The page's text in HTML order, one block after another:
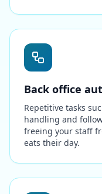
Back office
Repetitive tasks
handling and
freeing your staff
eats their day.